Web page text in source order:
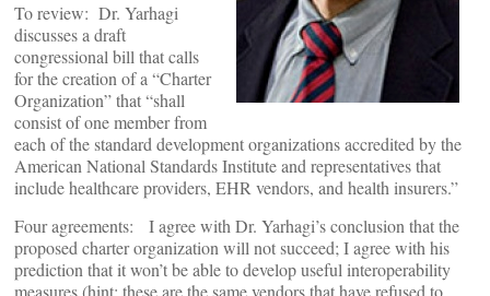
To review: Dr. Yarhagi
discusses a draft
congressional bill that calls
for the creation of a “Charter
Organization” that “shall
consist of one member from
each of the standard development organizations accredited by the
American National Standards Institute and representatives that
include healthcare providers, EHR vendors, and health insurers.”
Four agreements: I agree with Dr. Yarhagi’s conclusion that the
proposed charter organization will not succeed; I agree with his
prediction that it won’t be able to develop useful interoperability
measures (hint: these are the same vendors that have refused to